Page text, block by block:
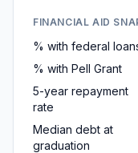
FINANCIAL AID
% with federal
% with Pell Grant
5-year repayment
rate
Median debt at
graduation